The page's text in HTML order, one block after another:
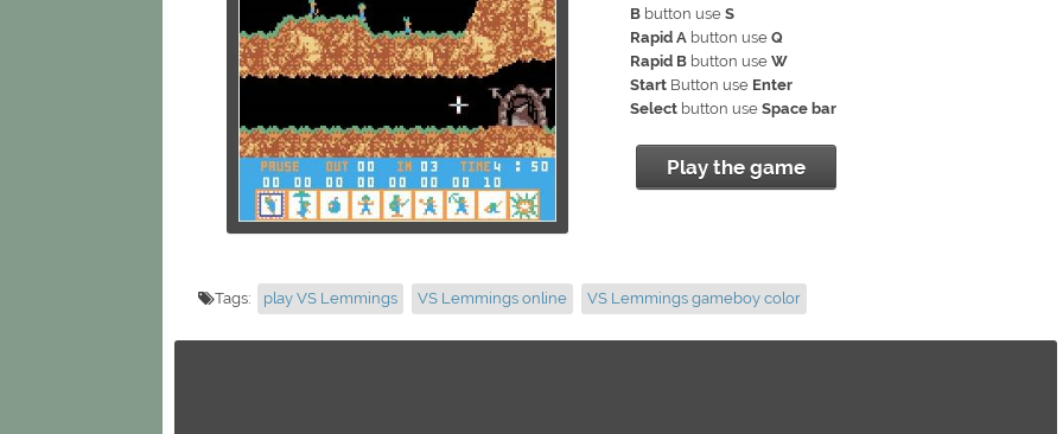
B button use S
Rapid A button use Q
Rapid B button use W
Start Button use Enter
Select button use Space bar
Play the game
Tags: play VS Lemmings VS Lemmings online VS Lemmings gameboy color